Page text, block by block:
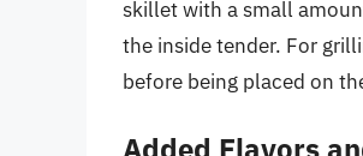
skillet with a small
the inside tender. For
before being placed on